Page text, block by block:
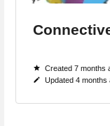
Created 7 months
Updated 4 months